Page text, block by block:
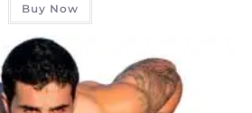
Buy Now